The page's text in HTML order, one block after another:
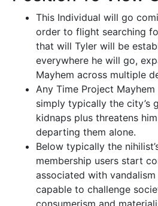
This Individual will go
order to flight searching
that will Tyler will be
everywhere he will go,
Mayhem across multiple
Any Time Project
simply typically the city’s
kidnaps plus threatens
departing them alone.
Below typically the
membership users start
associated with
capable to challenge